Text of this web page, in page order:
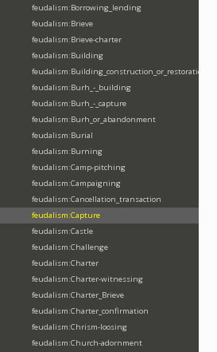
feudalism:Borrowing_lending
feudalism:Brieve
feudalism:Brieve-charter
feudalism:Building
feudalism:Building_construction_or_restoration
feudalism:Burh_-_building
feudalism:Burh_-_capture
feudalism:Burh_or_abandonment
feudalism:Burial
feudalism:Burning
feudalism:Camp-pitching
feudalism:Campaigning
feudalism:Cancellation_transaction
feudalism:Capture
feudalism:Castle
feudalism:Challenge
feudalism:Charter
feudalism:Charter-witnessing
feudalism:Charter_Brieve
feudalism:Charter_confirmation
feudalism:Chrism-loosing
feudalism:Church-adornment